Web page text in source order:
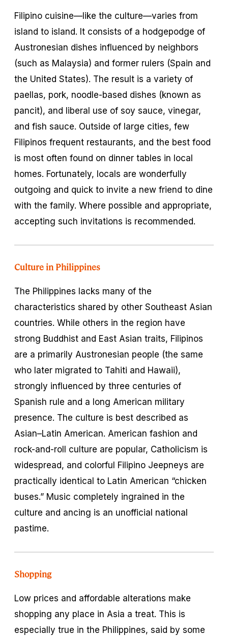
Filipino cuisine—like the culture—varies from
island to island. It consists of a hodgepodge of
Austronesian dishes influenced by neighbors
(such as Malaysia) and former rulers (Spain and
the United States). The result is a variety of
paellas, pork, noodle-based dishes (known as
pancit), and liberal use of soy sauce, vinegar,
and fish sauce. Outside of large cities, few
Filipinos frequent restaurants, and the best food
is most often found on dinner tables in local
homes. Fortunately, locals are wonderfully
outgoing and quick to invite a new friend to dine
with the family. Where possible and appropriate,
accepting such invitations is recommended.
Culture in Philippines
The Philippines lacks many of the
characteristics shared by other Southeast Asian
countries. While others in the region have
strong Buddhist and East Asian traits, Filipinos
are a primarily Austronesian people (the same
who later migrated to Tahiti and Hawaii),
strongly influenced by three centuries of
Spanish rule and a long American military
presence. The culture is best described as
Asian–Latin American. American fashion and
rock-and-roll culture are popular, Catholicism is
widespread, and colorful Filipino Jeepneys are
practically identical to Latin American “chicken
buses.” Music completely ingrained in the
culture and ancing is an unofficial national
pastime.
Shopping
Low prices and affordable alterations make
shopping any place in Asia a treat. This is
especially true in the Philippines, said by some